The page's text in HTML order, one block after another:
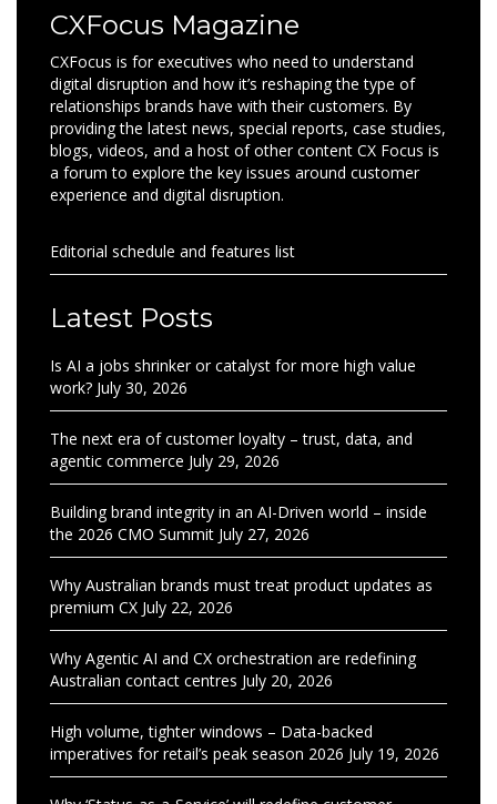
CXFocus Magazine
CXFocus is for executives who need to understand
digital disruption and how it’s reshaping the type of
relationships brands have with their customers. By
providing the latest news, special reports, case studies,
blogs, videos, and a host of other content CX Focus is
a forum to explore the key issues around customer
experience and digital disruption.
Editorial schedule and features list
Latest Posts
Is AI a jobs shrinker or catalyst for more high value
work? July 30, 2026
The next era of customer loyalty – trust, data, and
agentic commerce July 29, 2026
Building brand integrity in an AI-Driven world – inside
the 2026 CMO Summit July 27, 2026
Why Australian brands must treat product updates as
premium CX July 22, 2026
Why Agentic AI and CX orchestration are redefining
Australian contact centres July 20, 2026
High volume, tighter windows – Data-backed
imperatives for retail’s peak season 2026 July 19, 2026